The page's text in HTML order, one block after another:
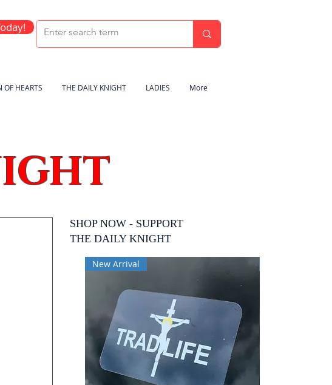
OF HEARTS THE DAILY KNIGHT LADIES More
SHOP NOW - SUPPORT
THE DAILY KNIGHT
New Arrival